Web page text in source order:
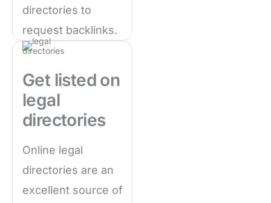
directories to
request backlinks.
Get listed on
legal
directories
Online legal
directories are an
excellent source of